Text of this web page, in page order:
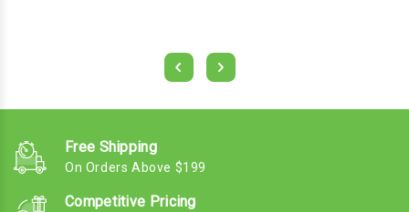
Free Shipping
On Orders Above $199
Competitive Pricing